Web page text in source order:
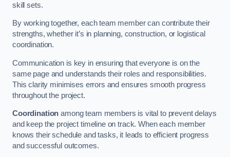
skill sets.
By working together, each team member can contribute their
strengths, whether it’s in planning, construction, or logistical
coordination.
Communication is key in ensuring that everyone is on the
same page and understands their roles and responsibilities.
This clarity minimises errors and ensures smooth progress
throughout the project.
Coordination among team members is vital to prevent delays
and keep the project timeline on track. When each member
knows their schedule and tasks, it leads to efficient progress
and successful outcomes.